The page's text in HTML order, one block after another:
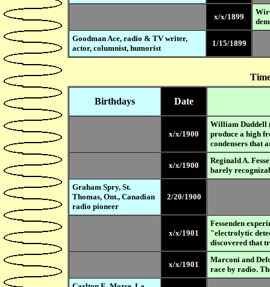
x/x/1899
Goodman Ace, radio & TV writer,
actor, columnist, humorist
1/15/1899
Birthdays Date
x/x/1900
William Duddell
produce a high
condensers that
x/x/1900
Reginald A.
barely
Graham Spry, St.
Thomas, Ont., Canadian
radio pioneer
2/20/1900
x/x/1901
Fessenden
"electrolytic
discovered that
x/x/1901
Marconi and
race by radio.